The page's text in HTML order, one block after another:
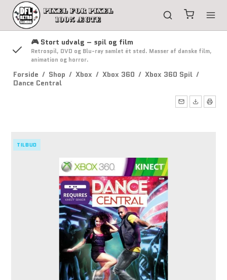
🎮 Stort udvalg – spil og film
Retrospil, DVD og Blu-ray samlet ét sted. Masser af danske film,
animation og horror.
Forside / Shop / Xbox / Xbox 360 / Xbox 360 Spil /
Dance Central
TILBUD